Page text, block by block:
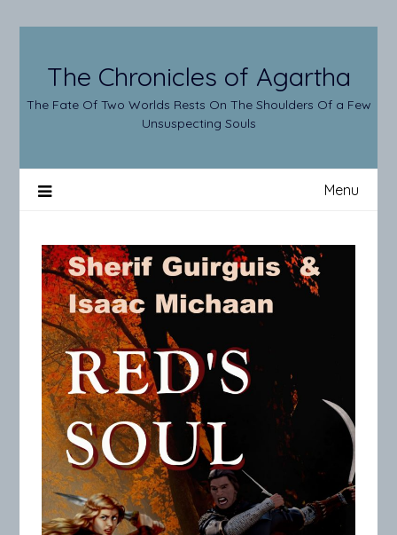
The Chronicles of Agartha
The Fate Of Two Worlds Rests On The Shoulders Of a Few
Unsuspecting Souls
Menu